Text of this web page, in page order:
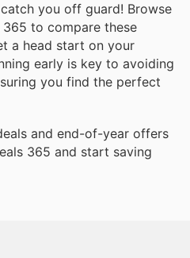
you off guard! Browse
to compare these
a head start on your
early is key to avoiding
you find the perfect
and end-of-year offers
365 and start saving